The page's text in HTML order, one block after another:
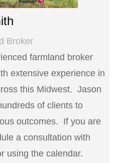
Broker
farmland broker
extensive experience in
this Midwest. Jason
of clients to
outcomes. If you are
a consultation with
using the calendar.